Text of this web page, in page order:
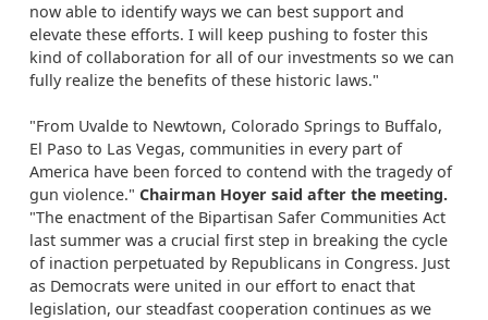
now able to identify ways we can best support and
elevate these efforts. I will keep pushing to foster this
kind of collaboration for all of our investments so we can
fully realize the benefits of these historic laws."
"From Uvalde to Newtown, Colorado Springs to Buffalo,
El Paso to Las Vegas, communities in every part of
America have been forced to contend with the tragedy of
gun violence." Chairman Hoyer said after the meeting.
"The enactment of the Bipartisan Safer Communities Act
last summer was a crucial first step in breaking the cycle
of inaction perpetuated by Republicans in Congress. Just
as Democrats were united in our effort to enact that
legislation, our steadfast cooperation continues as we